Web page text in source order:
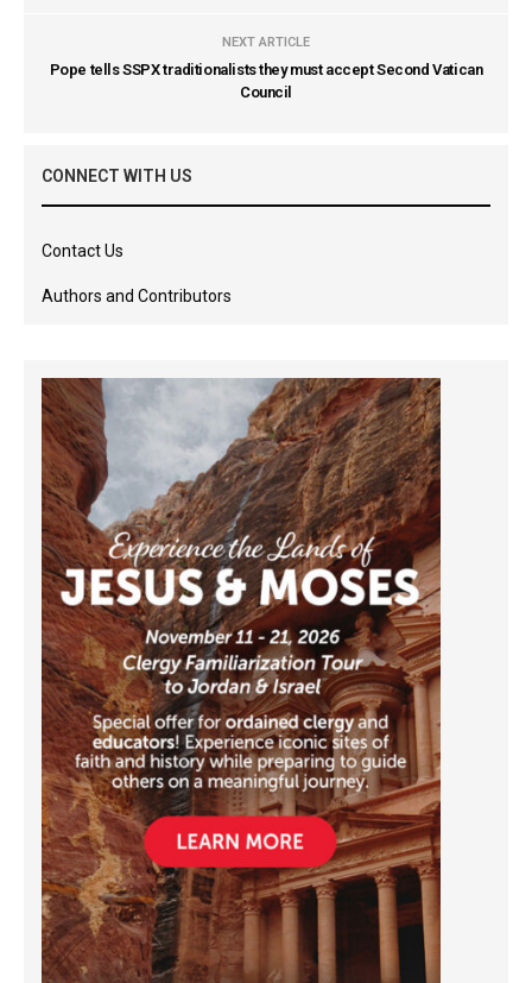
NEXT ARTICLE
Pope tells SSPX traditionalists they must accept Second Vatican
Council
CONNECT WITH US
Contact Us
Authors and Contributors